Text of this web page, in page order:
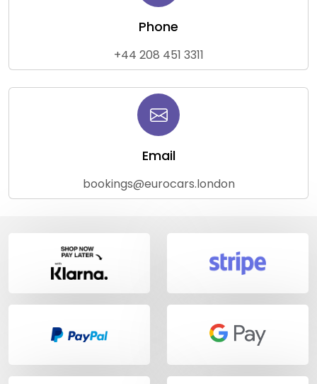
Phone
+44 208 451 3311
Email
bookings@eurocars.london